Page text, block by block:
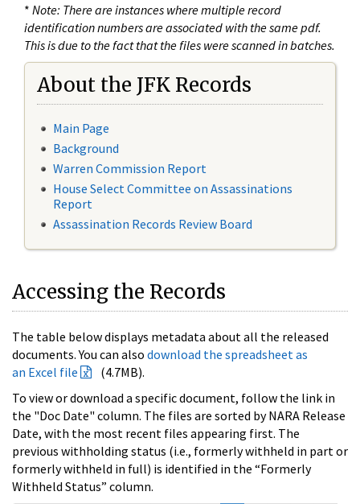
* Note: There are instances where multiple record
identification numbers are associated with the same pdf.
This is due to the fact that the files were scanned in batches.
About the JFK Records
Main Page
Background
Warren Commission Report
House Select Committee on Assassinations
Report
Assassination Records Review Board
Accessing the Records
The table below displays metadata about all the released
documents. You can also download the spreadsheet as
an Excel file
(4.7MB).
To view or download a specific document, follow the link in
the "Doc Date" column. The files are sorted by NARA Release
Date, with the most recent files appearing first. The
previous withholding status (i.e., formerly withheld in part or
formerly withheld in full) is identified in the “Formerly
Withheld Status” column.